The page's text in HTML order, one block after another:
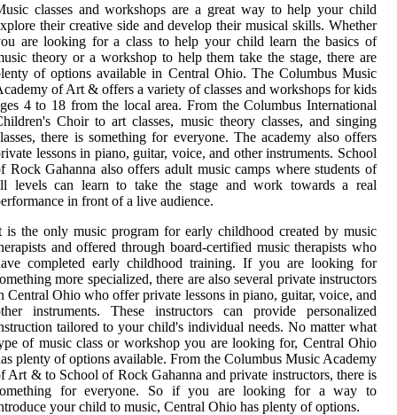
classes and workshops are a great way to help your child
their creative side and develop their musical skills. Whether
are looking for a class to help your child learn the basics of
theory or a workshop to help them take the stage, there are
of options available in Central Ohio. The Columbus Music
of Art & offers a variety of classes and workshops for kids
4 to 18 from the local area. From the Columbus International
Choir to art classes, music theory classes, and singing
there is something for everyone. The academy also offers
lessons in piano, guitar, voice, and other instruments. School
Rock Gahanna also offers adult music camps where students of
levels can learn to take the stage and work towards a real
in front of a live audience.
is the only music program for early childhood created by music
and offered through board-certified music therapists who
completed early childhood training. If you are looking for
more specialized, there are also several private instructors
Central Ohio who offer private lessons in piano, guitar, voice, and
instruments. These instructors can provide personalized
tailored to your child's individual needs. No matter what
of music class or workshop you are looking for, Central Ohio
plenty of options available. From the Columbus Music Academy
Art & to School of Rock Gahanna and private instructors, there is
for everyone. So if you are looking for a way to
your child to music, Central Ohio has plenty of options.